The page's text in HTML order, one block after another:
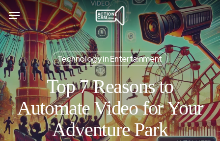
Skip
to
main
content
Menu
Technology in Entertainment
Top 7 Reasons to
Automate Video for Your
Adventure Park